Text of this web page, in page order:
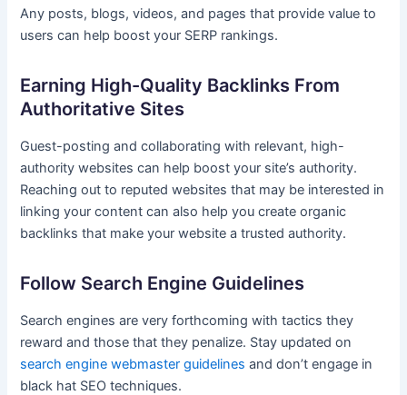
Any posts, blogs, videos, and pages that provide value to
users can help boost your SERP rankings.
Earning High-Quality Backlinks From
Authoritative Sites
Guest-posting and collaborating with relevant, high-
authority websites can help boost your site’s authority.
Reaching out to reputed websites that may be interested in
linking your content can also help you create organic
backlinks that make your website a trusted authority.
Follow Search Engine Guidelines
Search engines are very forthcoming with tactics they
reward and those that they penalize. Stay updated on
search engine webmaster guidelines and don’t engage in
black hat SEO techniques.